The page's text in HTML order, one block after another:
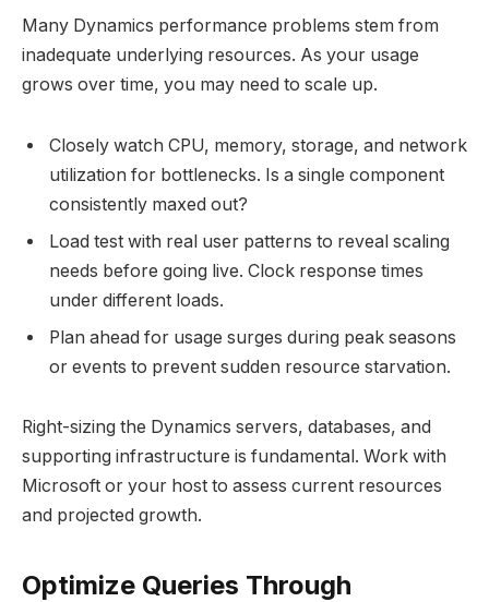
Many Dynamics performance problems stem from
inadequate underlying resources. As your usage
grows over time, you may need to scale up.
Closely watch CPU, memory, storage, and network
utilization for bottlenecks. Is a single component
consistently maxed out?
Load test with real user patterns to reveal scaling
needs before going live. Clock response times
under different loads.
Plan ahead for usage surges during peak seasons
or events to prevent sudden resource starvation.
Right-sizing the Dynamics servers, databases, and
supporting infrastructure is fundamental. Work with
Microsoft or your host to assess current resources
and projected growth.
Optimize Queries Through